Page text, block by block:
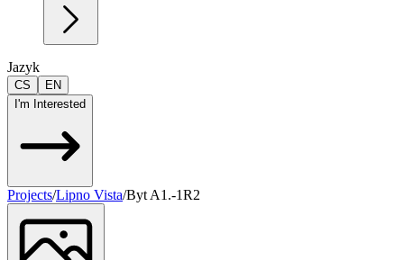
Jazyk
CS
EN
I'm Interested
Projects/Lipno Vista/Byt A1.-1R2